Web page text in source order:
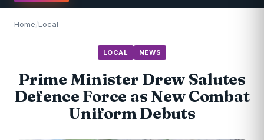
Home/Local
LOCAL NEWS
Prime Minister Drew Salutes
Defence Force as New Combat
Uniform Debuts